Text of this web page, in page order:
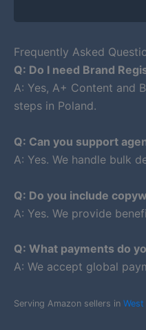
Frequently Asked
Q: Do I need Brand
A: Yes, A+ Content and
steps in Poland.
Q: Can you support
A: Yes. We handle bulk
Q: Do you include
A: Yes. We provide
Q: What payments do
A: We accept global
Serving Amazon sellers in West